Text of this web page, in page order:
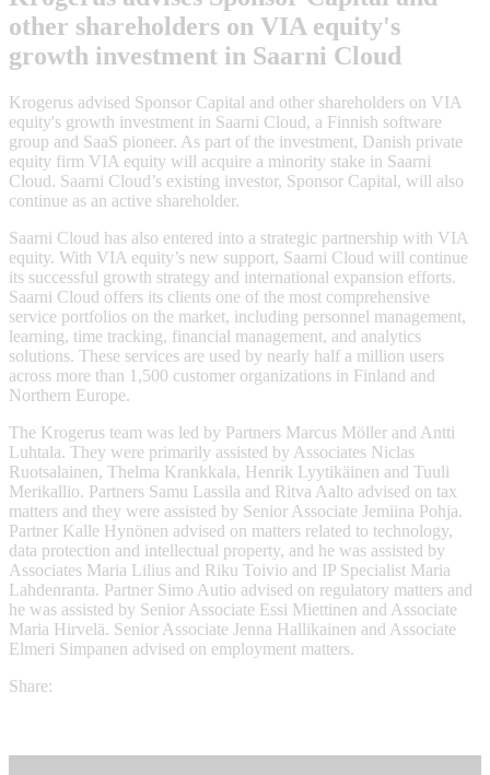
other shareholders on VIA equity's
growth investment in Saarni Cloud
Krogerus advised Sponsor Capital and other shareholders on VIA
equity's growth investment in Saarni Cloud, a Finnish software
group and SaaS pioneer. As part of the investment, Danish private
equity firm VIA equity will acquire a minority stake in Saarni
Cloud. Saarni Cloud’s existing investor, Sponsor Capital, will also
continue as an active shareholder.
Saarni Cloud has also entered into a strategic partnership with VIA
equity. With VIA equity’s new support, Saarni Cloud will continue
its successful growth strategy and international expansion efforts.
Saarni Cloud offers its clients one of the most comprehensive
service portfolios on the market, including personnel management,
learning, time tracking, financial management, and analytics
solutions. These services are used by nearly half a million users
across more than 1,500 customer organizations in Finland and
Northern Europe.
The Krogerus team was led by Partners Marcus Möller and Antti
Luhtala. They were primarily assisted by Associates Niclas
Ruotsalainen, Thelma Krankkala, Henrik Lyytikäinen and Tuuli
Merikallio. Partners Samu Lassila and Ritva Aalto advised on tax
matters and they were assisted by Senior Associate Jemiina Pohja.
Partner Kalle Hynönen advised on matters related to technology,
data protection and intellectual property, and he was assisted by
Associates Maria Lilius and Riku Toivio and IP Specialist Maria
Lahdenranta. Partner Simo Autio advised on regulatory matters and
he was assisted by Senior Associate Essi Miettinen and Associate
Maria Hirvelä. Senior Associate Jenna Hallikainen and Associate
Elmeri Simpanen advised on employment matters.
Share: